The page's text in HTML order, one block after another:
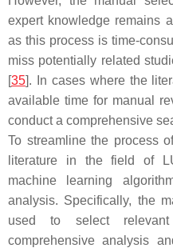
expert knowledge remains
as this process is time-
miss potentially related
[35]. In cases where the
available time for manual
conduct a comprehensive
To streamline the process
literature in the field of
machine learning
analysis. Specifically, the
used to select
comprehensive analysis